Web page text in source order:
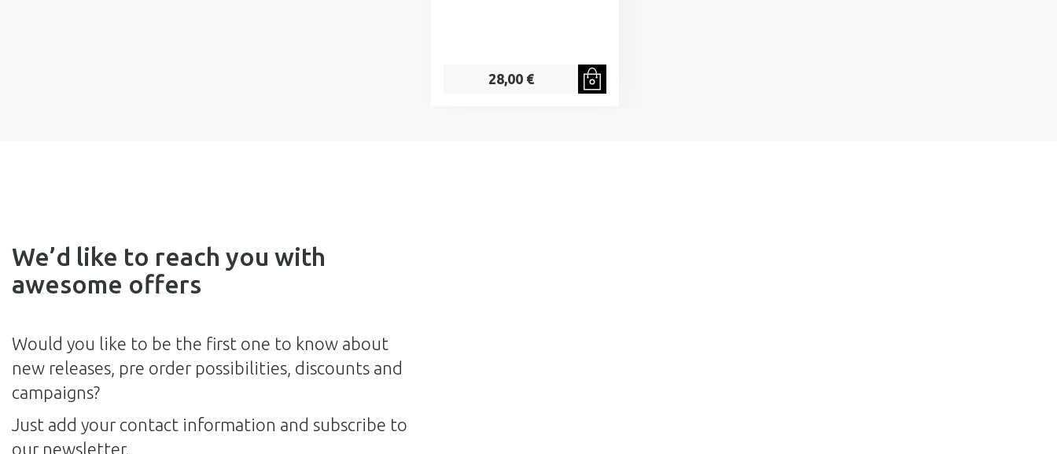
28,00 €
We’d like to reach you with
awesome offers
Would you like to be the first one to know about
new releases, pre order possibilities, discounts and
campaigns?
Just add your contact information and subscribe to
our newsletter.